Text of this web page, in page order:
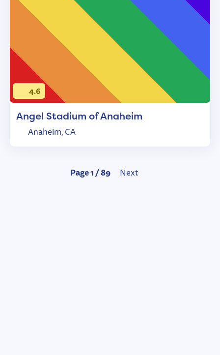
4.6
Angel Stadium of Anaheim
Anaheim, CA
Page 1 / 89 Next